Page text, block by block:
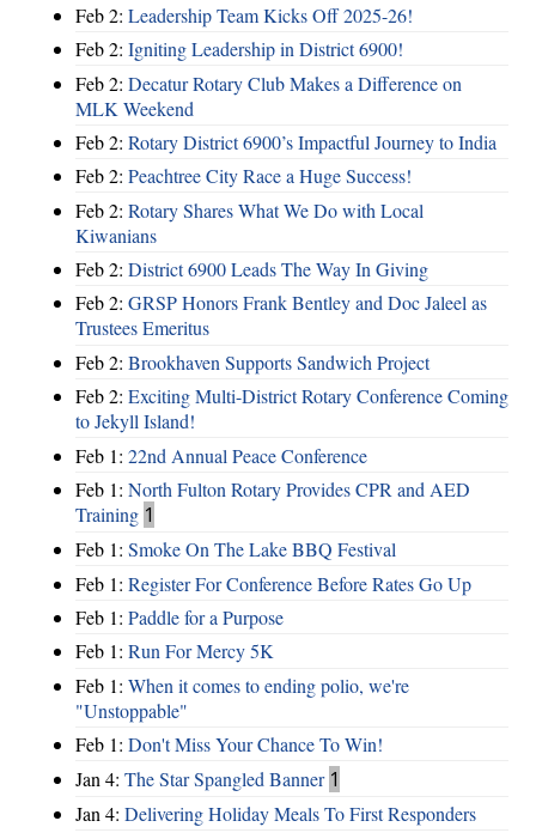
Feb 2: Leadership Team Kicks Off 2025-26!
Feb 2: Igniting Leadership in District 6900!
Feb 2: Decatur Rotary Club Makes a Difference on
MLK Weekend
Feb 2: Rotary District 6900’s Impactful Journey to India
Feb 2: Peachtree City Race a Huge Success!
Feb 2: Rotary Shares What We Do with Local
Kiwanians
Feb 2: District 6900 Leads The Way In Giving
Feb 2: GRSP Honors Frank Bentley and Doc Jaleel as
Trustees Emeritus
Feb 2: Brookhaven Supports Sandwich Project
Feb 2: Exciting Multi-District Rotary Conference Coming
to Jekyll Island!
Feb 1: 22nd Annual Peace Conference
Feb 1: North Fulton Rotary Provides CPR and AED
Training 1
Feb 1: Smoke On The Lake BBQ Festival
Feb 1: Register For Conference Before Rates Go Up
Feb 1: Paddle for a Purpose
Feb 1: Run For Mercy 5K
Feb 1: When it comes to ending polio, we're
"Unstoppable"
Feb 1: Don't Miss Your Chance To Win!
Jan 4: The Star Spangled Banner 1
Jan 4: Delivering Holiday Meals To First Responders